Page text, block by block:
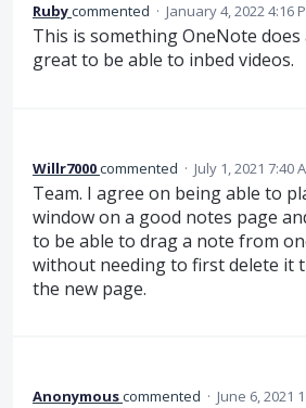
Rubycommented · January 4, 2022 4:16
This is something OneNote
great to be able to inbed videos.
Willr7000commented · July 1, 2021 7:40
Team. I agree on being able to
window on a good notes page
to be able to drag a note from
without needing to first delete it
the new page.
Anonymouscommented · June 6, 2021